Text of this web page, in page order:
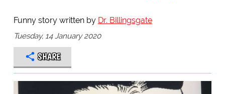
Funny story written by Dr. Billingsgate
Tuesday, 14 January 2020
SHARE